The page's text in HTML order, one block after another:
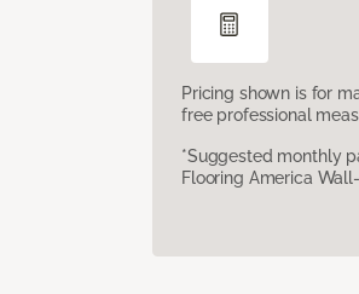
Pricing shown is for
free professional
*Suggested monthly
Flooring America